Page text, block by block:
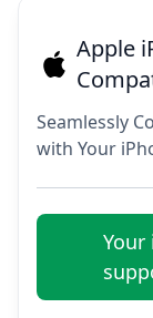
Apple
Seamlessly
with Your
Your